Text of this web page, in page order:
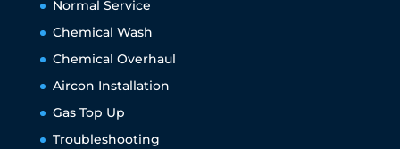
Normal Service
Chemical Wash
Chemical Overhaul
Aircon Installation
Gas Top Up
Troubleshooting